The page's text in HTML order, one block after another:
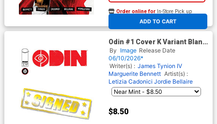
ADD TO CART
Order online for In-Store Pick up
At any of our four locations
Odin #1 Cover K Variant Blank
Cover Signed By James
Tynion IV
By Image Release Date
06/10/2026*
Writer(s) : James Tynion IV
Marguerite Bennett Artist(s) :
Letizia Cadonici Jordie Bellaire
$8.50